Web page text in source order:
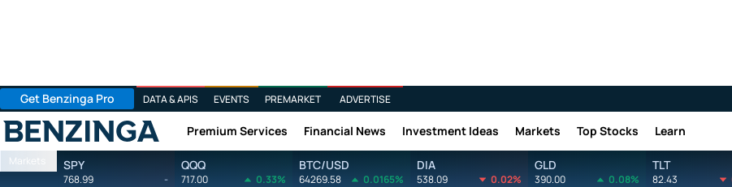
Get Benzinga Pro DATA & APIS EVENTS PREMARKET ADVERTISE
Benzinga Premium Services Financial News Investment Ideas Markets Top Stocks Learn
Markets SPY
768.99 -
QQQ
717.00 0.33%
BTC/USD
64269.58 0.0165%
DIA
538.09 0.02%
GLD
390.00 0.08%
TLT
82.43